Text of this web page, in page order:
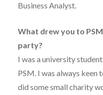
Business Analyst.
What drew you to
party?
I was a university
PSM. I was always
did some small charity